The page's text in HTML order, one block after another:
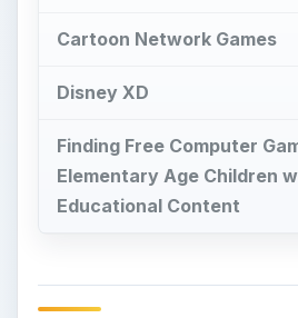
Cartoon Network Games
Disney XD
Finding Free Computer
Elementary Age Children
Educational Content